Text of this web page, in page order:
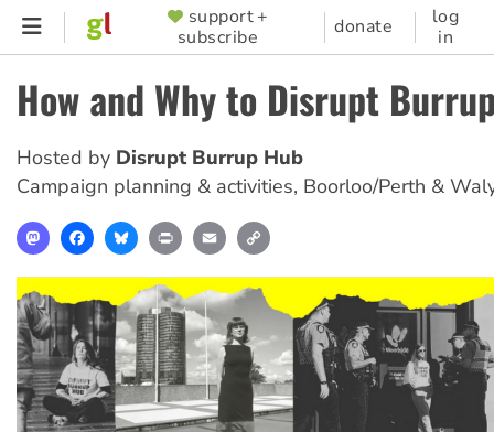
Skip
content
SUPPORTER
MENU
support +
subscribe
donate
log
in
How and Why to Disrupt
Hosted by Disrupt Burrup Hub
Campaign planning & activities, Boorloo/Perth &
MastodonFacebookBlueskyPrint Email